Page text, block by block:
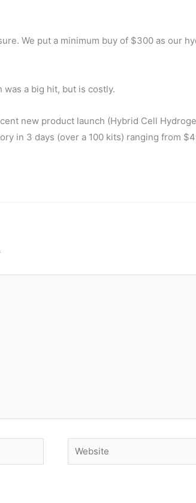
We put a minimum buy of $300 as our
a big hit, but is costly.
new product launch (Hybrid Cell
in 3 days (over a 100 kits) ranging from
Website